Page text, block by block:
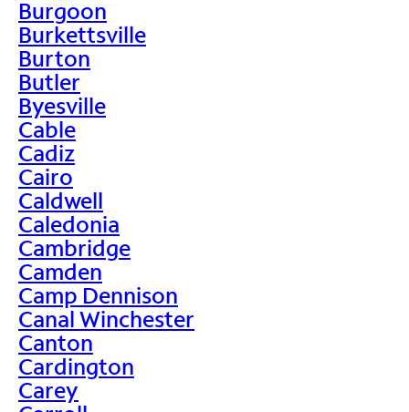
Burgoon
Burkettsville
Burton
Butler
Byesville
Cable
Cadiz
Cairo
Caldwell
Caledonia
Cambridge
Camden
Camp Dennison
Canal Winchester
Canton
Cardington
Carey